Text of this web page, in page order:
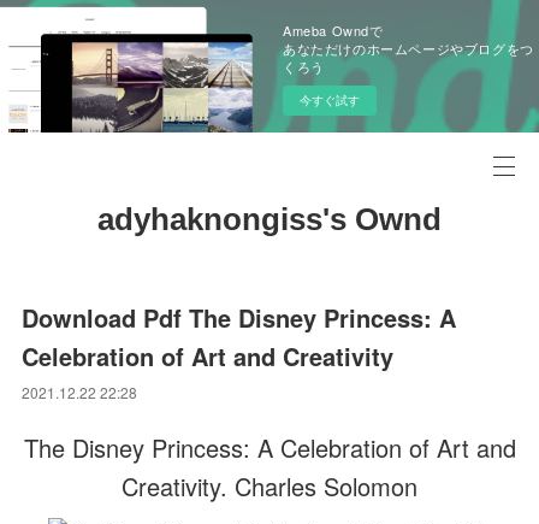
Ameba Owndで
あなただけのホームページやブログをつ
くろう
今すぐ試す
adyhaknongiss's Ownd
Download Pdf The Disney Princess: A
Celebration of Art and Creativity
2021.12.22 22:28
The Disney Princess: A Celebration of Art and
Creativity. Charles Solomon